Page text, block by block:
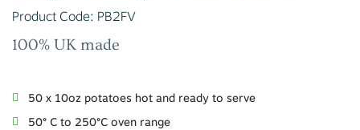
Product Code: PB2FV
100% UK made
50 x 10oz potatoes hot and ready to serve
50° C to 250°C oven range